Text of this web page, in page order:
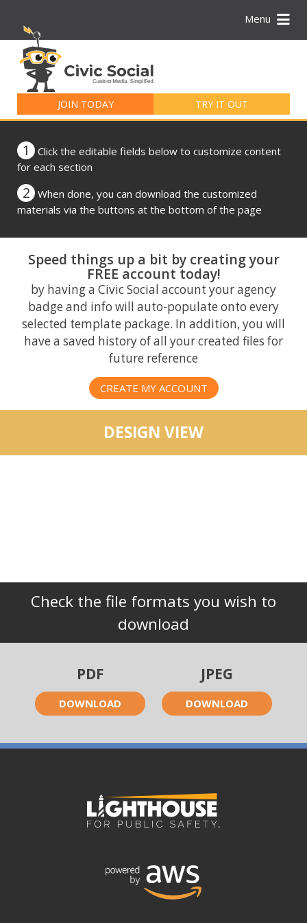
Menu
JOIN TODAY TRY IT OUT
for:
1
Click the editable fields below to customize content
for each section
2
When done, you can download the customized
materials via the buttons at the bottom of the page
Speed things up a bit by creating your
FREE account today!
by having a Civic Social account your agency
badge and info will auto-populate onto every
selected template package. In addition, you will
have a saved history of all your created files for
future reference
CREATE MY ACCOUNT
DESIGN VIEW
Check the file formats you wish to
download
PDF
DOWNLOAD
JPEG
DOWNLOAD